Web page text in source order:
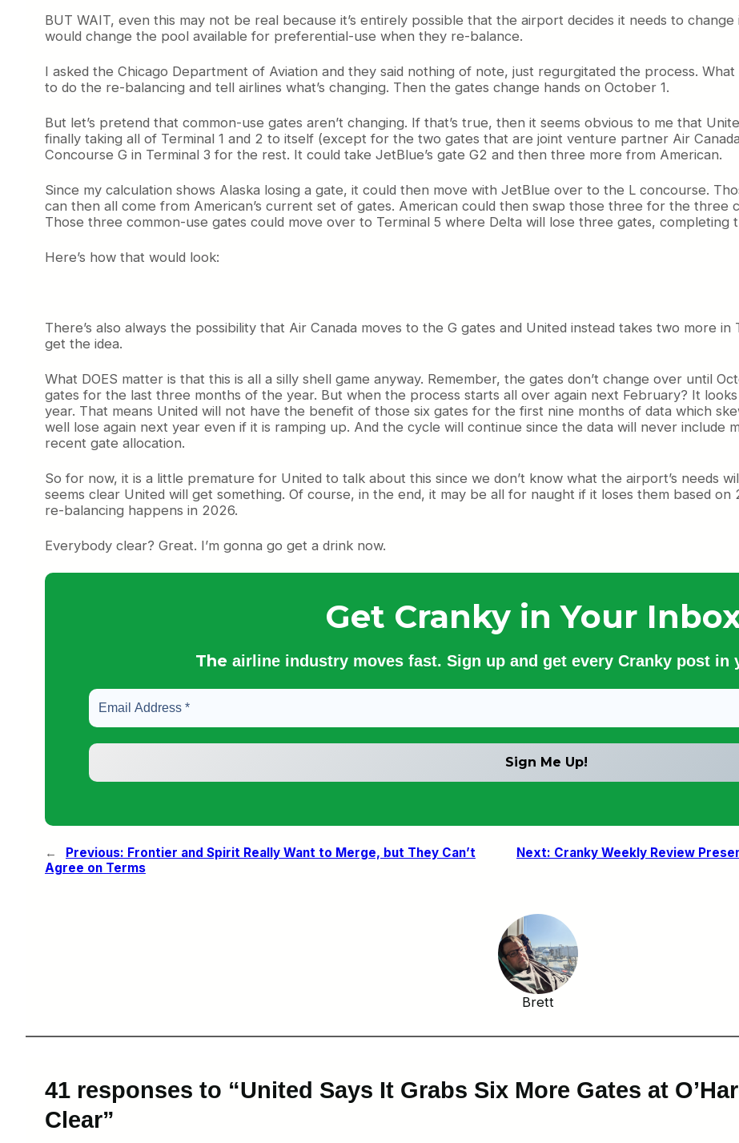
BUT WAIT, even this may not be real because it’s entirely possible that the airport decides it needs to
would change the pool available for preferential-use when they re-balance.
I asked the Chicago Department of Aviation and they said nothing of note, just regurgitated the process.
to do the re-balancing and tell airlines what’s changing. Then the gates change hands on October 1.
But let’s pretend that common-use gates aren’t changing. If that’s true, then it seems obvious to me that
finally taking all of Terminal 1 and 2 to itself (except for the two gates that are joint venture partner Air
Concourse G in Terminal 3 for the rest. It could take JetBlue’s gate G2 and then three more from American.
Since my calculation shows Alaska losing a gate, it could then move with JetBlue over to the L concourse.
can then all come from American’s current set of gates. American could then swap those three for the three
Those three common-use gates could move over to Terminal 5 where Delta will lose three gates, completing
Here’s how that would look:
There’s also always the possibility that Air Canada moves to the G gates and United instead takes two more
get the idea.
What DOES matter is that this is all a silly shell game anyway. Remember, the gates don’t change over until
gates for the last three months of the year. But when the process starts all over again next February? It
year. That means United will not have the benefit of those six gates for the first nine months of data which
well lose again next year even if it is ramping up. And the cycle will continue since the data will never include
recent gate allocation.
So for now, it is a little premature for United to talk about this since we don’t know what the airport’s needs
seems clear United will get something. Of course, in the end, it may be all for naught if it loses them based
re-balancing happens in 2026.
Everybody clear? Great. I’m gonna go get a drink now.
Get Cranky in Your
The airline industry moves fast. Sign up and get every Cranky post in
← Previous: Frontier and Spirit Really Want to Merge, but They Can’t
Agree on Terms
Next: Cranky Weekly Review
Brett
41 responses to “United Says It Grabs Six More Gates at
Clear”